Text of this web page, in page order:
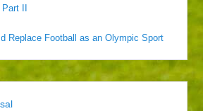
II
Replace Football as an Olympic Sport